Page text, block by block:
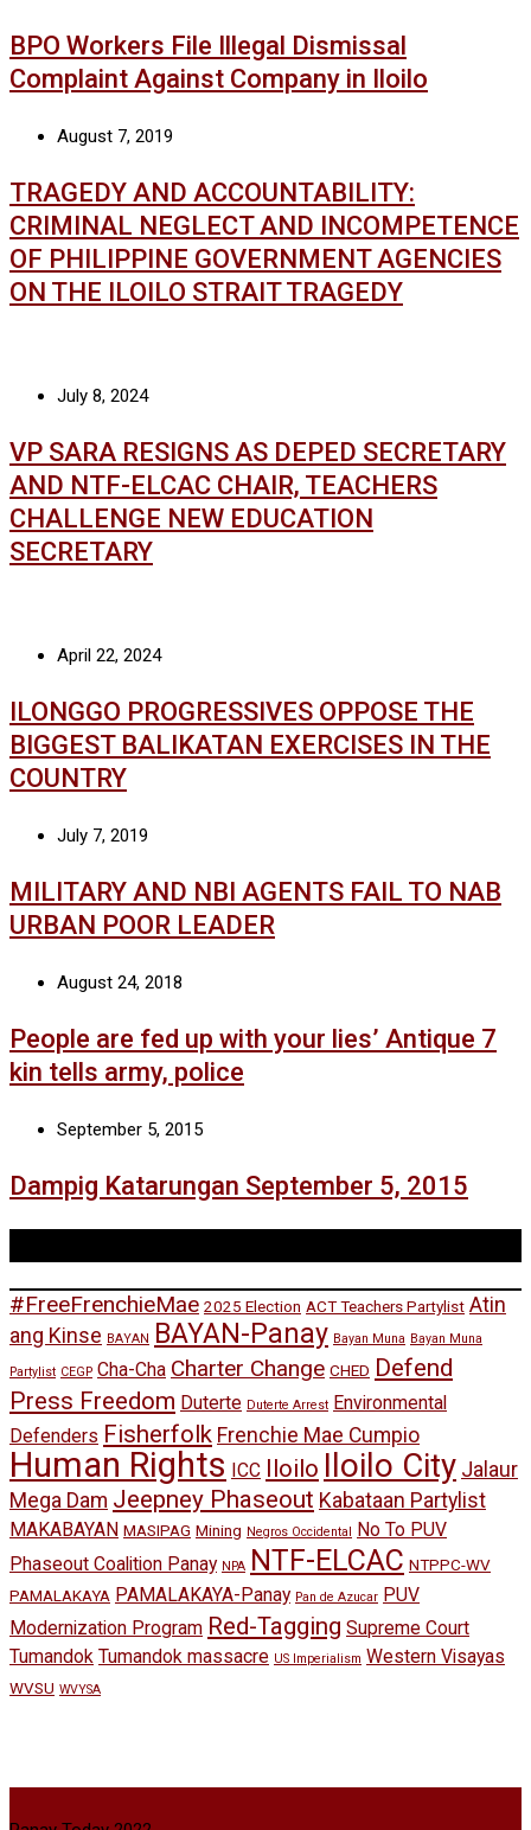
BPO Workers File Illegal Dismissal
Complaint Against Company in Iloilo
August 7, 2019
TRAGEDY AND ACCOUNTABILITY:
CRIMINAL NEGLECT AND INCOMPETENCE
OF PHILIPPINE GOVERNMENT AGENCIES
ON THE ILOILO STRAIT TRAGEDY
July 8, 2024
VP SARA RESIGNS AS DEPED SECRETARY
AND NTF-ELCAC CHAIR, TEACHERS
CHALLENGE NEW EDUCATION
SECRETARY
April 22, 2024
ILONGGO PROGRESSIVES OPPOSE THE
BIGGEST BALIKATAN EXERCISES IN THE
COUNTRY
July 7, 2019
MILITARY AND NBI AGENTS FAIL TO NAB
URBAN POOR LEADER
August 24, 2018
People are fed up with your lies’ Antique 7
kin tells army, police
September 5, 2015
Dampig Katarungan September 5, 2015
#FreeFrenchieMae 2025 Election ACT Teachers Partylist Atin
ang Kinse BAYAN BAYAN-Panay Bayan Muna Bayan Muna
Partylist CEGP Cha-Cha Charter Change CHED Defend
Press Freedom Duterte Duterte Arrest Environmental
Defenders Fisherfolk Frenchie Mae Cumpio
Human Rights ICC Iloilo Iloilo City Jalaur
Mega Dam Jeepney Phaseout Kabataan Partylist
MAKABAYAN MASIPAG Mining Negros Occidental
No To PUV
Phaseout Coalition Panay NPA NTF-ELCAC NTPPC-WV
PAMALAKAYA PAMALAKAYA-Panay Pan de Azucar PUV
Modernization Program Red-Tagging Supreme Court
Tumandok Tumandok massacre US Imperialism Western Visayas
WVSU WVYSA